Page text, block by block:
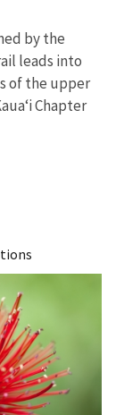
by the
leads into
of the upper
Chapter